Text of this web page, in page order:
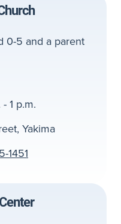
0-5 and a parent
1 p.m.
Yakima
1451